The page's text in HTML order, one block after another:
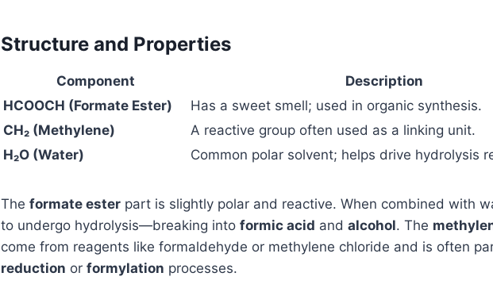
Structure and Properties
Component
Description
HCOOCH (Formate Ester)
Has a sweet smell; used in organic synthesis.
CH₂ (Methylene)
A reactive group often used as a linking unit.
H₂O (Water)
Common polar solvent; helps drive hydrolysis
The formate ester part is slightly polar and reactive. When combined with
to undergo hydrolysis—breaking into formic acid and alcohol. The
come from reagents like formaldehyde or methylene chloride and is often
reduction or formylation processes.